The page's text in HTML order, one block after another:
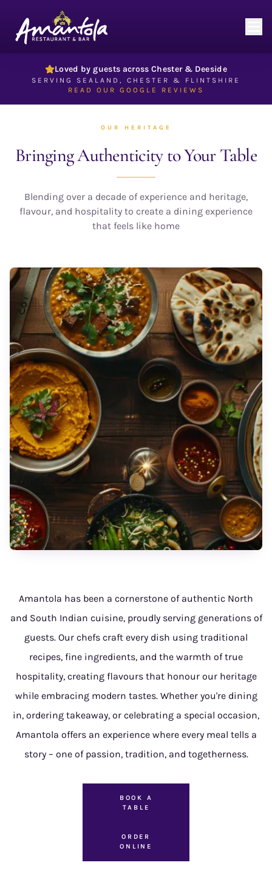
Loved by guests across Chester & Deeside
SERVING SEALAND, CHESTER & FLINTSHIRE
READ OUR GOOGLE REVIEWS
OUR HERITAGE
Bringing Authenticityto Your Table
Blending over a decade of experience and heritage,
flavour, and hospitality to create a dining experience
that feels like home
Amantola has been a cornerstone of authentic North
and South Indian cuisine, proudly serving generations of
guests. Our chefs craft every dish using traditional
recipes, fine ingredients, and the warmth of true
hospitality, creating flavours that honour our heritage
while embracing modern tastes. Whether you're dining
in, ordering takeaway, or celebrating a special occasion,
Amantola offers an experience where every meal tells a
story – one of passion, tradition, and togetherness.
BOOK A
TABLE
ORDER
ONLINE